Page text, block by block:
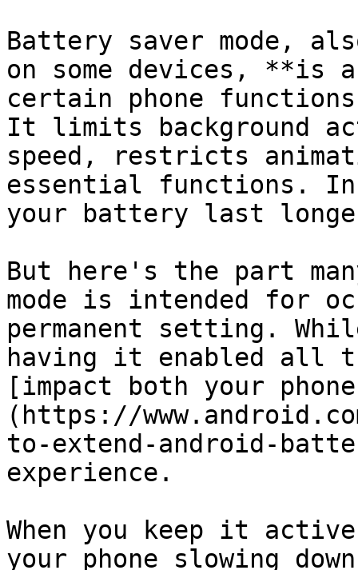
Battery saver mode,
on some devices, **is
certain phone
It limits background
speed, restricts
essential functions.
your battery last
But here's the part
mode is intended for
permanent setting.
having it enabled all
[impact both your
(https://
to-extend-android-
experience.
When you keep it
your phone slowing